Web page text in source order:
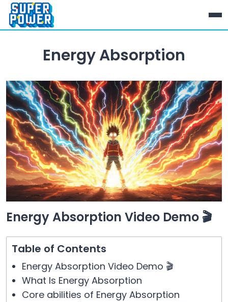
Energy Absorption
Energy Absorption Video Demo 🎬
Table of Contents
Energy Absorption Video Demo 🎬
What Is Energy Absorption
Core abilities of Energy Absorption